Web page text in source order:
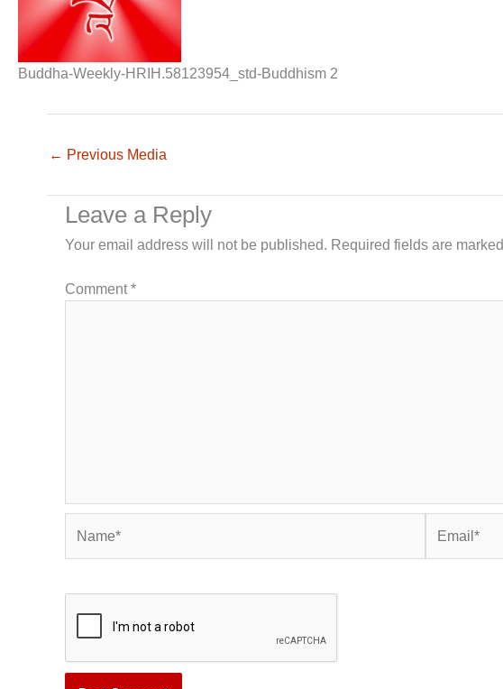
Buddha-Weekly-HRIH.58123954_std-Buddhism 2
← Previous Media
Leave a Reply
Your email address will not be published. Required fields are marked
Comment*